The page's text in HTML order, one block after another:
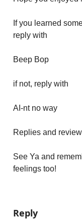
If you learned
reply with
Beep Bop
if not, reply with
AI-nt no way
Replies and
See Ya and
feelings too!
Reply